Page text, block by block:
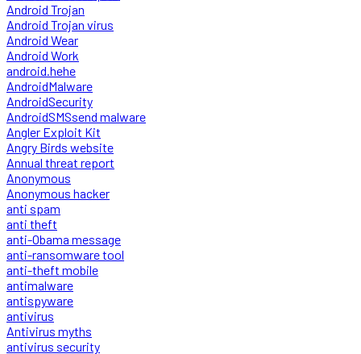
Android Trojan
Android Trojan virus
Android Wear
Android Work
android.hehe
AndroidMalware
AndroidSecurity
AndroidSMSsend malware
Angler Exploit Kit
Angry Birds website
Annual threat report
Anonymous
Anonymous hacker
anti spam
anti theft
anti-Obama message
anti-ransomware tool
anti-theft mobile
antimalware
antispyware
antivirus
Antivirus myths
antivirus security